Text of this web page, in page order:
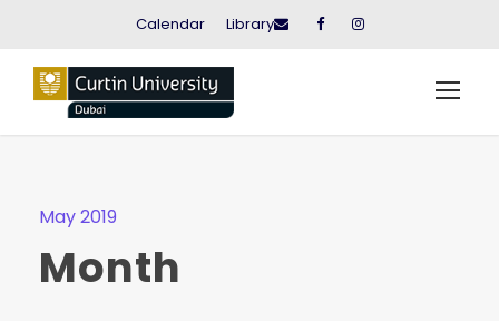
Calendar Library
May 2019
Month